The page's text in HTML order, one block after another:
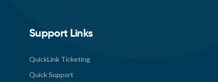
Support Links
QuickLink Ticketing
Quick Support